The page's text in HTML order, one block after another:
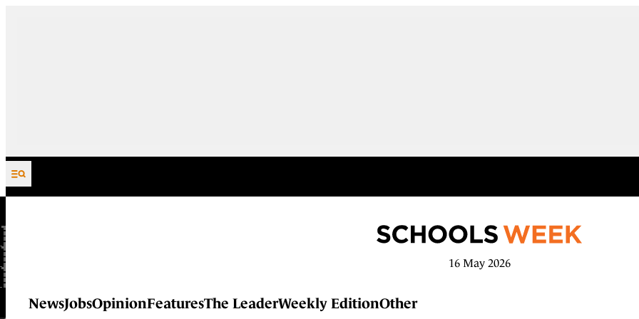
Skip to content
16 May 2026
NewsJobsOpinionFeaturesThe LeaderWeekly EditionOther